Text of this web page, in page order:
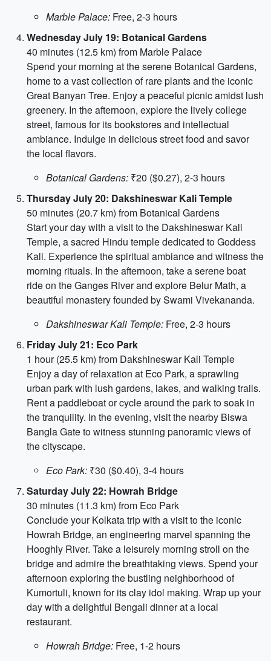
Marble Palace: Free, 2-3 hours
Wednesday July 19: Botanical Gardens
40 minutes (12.5 km) from Marble Palace
Spend your morning at the serene Botanical Gardens,
home to a vast collection of rare plants and the iconic
Great Banyan Tree. Enjoy a peaceful picnic amidst lush
greenery. In the afternoon, explore the lively college
street, famous for its bookstores and intellectual
ambiance. Indulge in delicious street food and savor
the local flavors.
Botanical Gardens: ₹20 ($0.27), 2-3 hours
Thursday July 20: Dakshineswar Kali Temple
50 minutes (20.7 km) from Botanical Gardens
Start your day with a visit to the Dakshineswar Kali
Temple, a sacred Hindu temple dedicated to Goddess
Kali. Experience the spiritual ambiance and witness the
morning rituals. In the afternoon, take a serene boat
ride on the Ganges River and explore Belur Math, a
beautiful monastery founded by Swami Vivekananda.
Dakshineswar Kali Temple: Free, 2-3 hours
Friday July 21: Eco Park
1 hour (25.5 km) from Dakshineswar Kali Temple
Enjoy a day of relaxation at Eco Park, a sprawling
urban park with lush gardens, lakes, and walking trails.
Rent a paddleboat or cycle around the park to soak in
the tranquility. In the evening, visit the nearby Biswa
Bangla Gate to witness stunning panoramic views of
the cityscape.
Eco Park: ₹30 ($0.40), 3-4 hours
Saturday July 22: Howrah Bridge
30 minutes (11.3 km) from Eco Park
Conclude your Kolkata trip with a visit to the iconic
Howrah Bridge, an engineering marvel spanning the
Hooghly River. Take a leisurely morning stroll on the
bridge and admire the breathtaking views. Spend your
afternoon exploring the bustling neighborhood of
Kumortuli, known for its clay idol making. Wrap up your
day with a delightful Bengali dinner at a local
restaurant.
Howrah Bridge: Free, 1-2 hours